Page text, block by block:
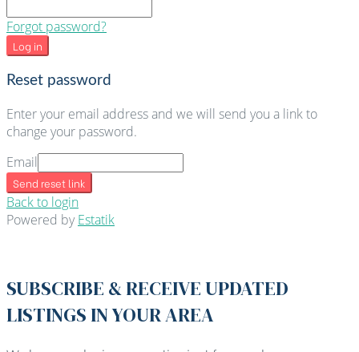
Forgot password?
Log in
Reset password
Enter your email address and we will send you a link to
change your password.
Email
Send reset link
Back to login
Powered byEstatik
SUBSCRIBE & RECEIVE UPDATED
LISTINGS IN YOUR AREA